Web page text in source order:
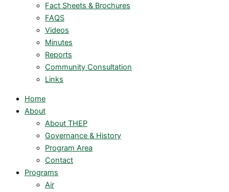
Fact Sheets & Brochures
FAQS
Videos
Minutes
Reports
Community Consultation
Links
Home
About
About THEP
Governance & History
Program Area
Contact
Programs
Air